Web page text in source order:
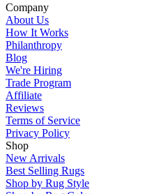
Company
About Us
How It Works
Philanthropy
Blog
We're Hiring
Trade Program
Affiliate
Reviews
Terms of Service
Privacy Policy
Shop
New Arrivals
Best Selling Rugs
Shop by Rug Style